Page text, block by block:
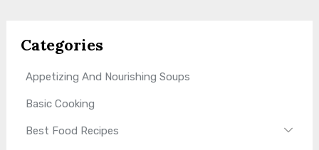
Categories
Appetizing And Nourishing Soups
Basic Cooking
Best Food Recipes